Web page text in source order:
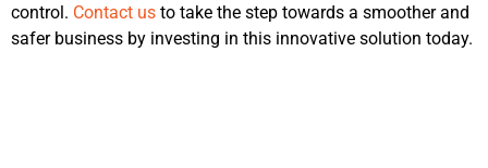
control. Contact us to take the step towards a smoother and
safer business by investing in this innovative solution today.